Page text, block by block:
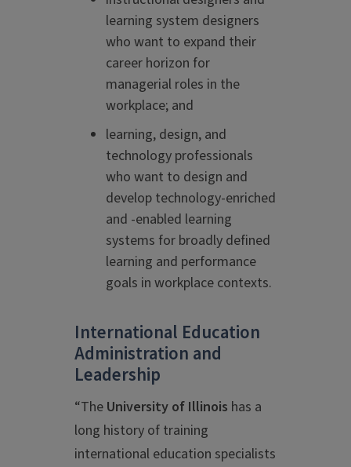
learning system designers
who want to expand their
career horizon for
managerial roles in the
workplace; and
learning, design, and
technology professionals
who want to design and
develop technology-enriched
and -enabled learning
systems for broadly defined
learning and performance
goals in workplace contexts.
International Education
Administration and
Leadership
“The University of Illinois has a
long history of training
international education specialists